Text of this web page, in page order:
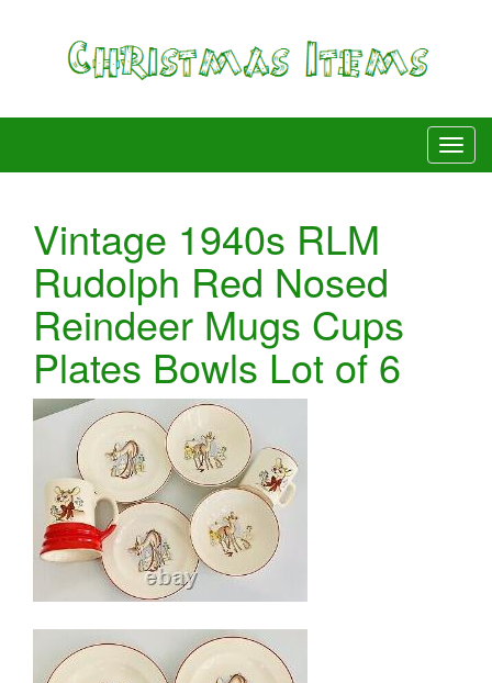
Vintage 1940s RLM
Rudolph Red Nosed
Reindeer Mugs Cups
Plates Bowls Lot of 6